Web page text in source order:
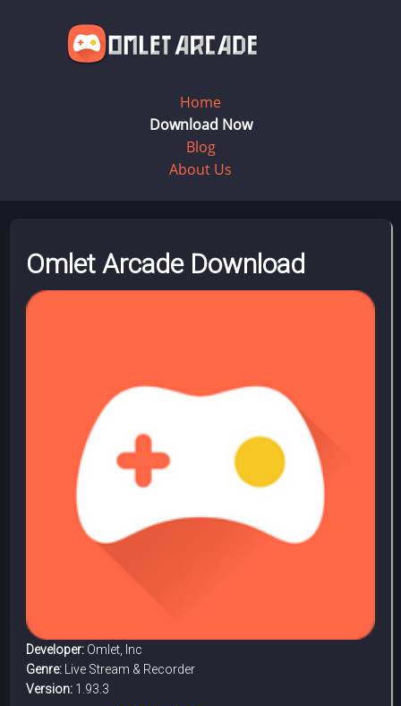
Home
Download Now
Blog
About Us
Omlet Arcade Download
Developer: Omlet, Inc
Genre:
Live Stream & Recorder
Version: 1.93.3